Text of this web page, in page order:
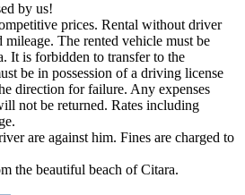
by us!
prices. Rental without driver
The rented vehicle must be
It is forbidden to transfer to the
be in possession of a driving license
direction for failure. Any expenses
not be returned. Rates including
are against him. Fines are charged to
the beautiful beach of Citara.